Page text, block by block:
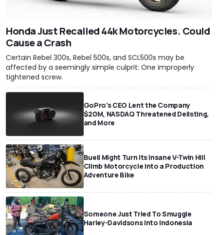
Honda Just Recalled 44k Motorcycles. Could
Cause a Crash
Certain Rebel 300s, Rebel 500s, and SCL500s may be
affected by a seemingly simple culprit: One improperly
tightened screw.
GoPro's CEO Lent the Company
$20M, NASDAQ Threatened Delisting,
and More
Buell Might Turn Its Insane V-Twin Hill
Climb Motorcycle Into a Production
Adventure Bike
Someone Just Tried To Smuggle
Harley-Davidsons Into Indonesia